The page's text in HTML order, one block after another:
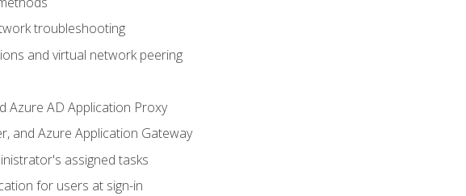
troubleshooting
and virtual network peering
Azure AD Application Proxy
and Azure Application Gateway
assigned tasks
for users at sign-in